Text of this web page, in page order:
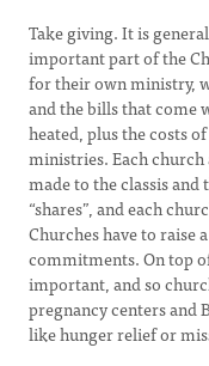
Take giving. It is
important part of the
for their own ministry,
and the bills that come
heated, plus the costs
ministries. Each
made to the classis
“shares”, and each
Churches have to raise
commitments. On top
important, and so
pregnancy centers and
like hunger relief or